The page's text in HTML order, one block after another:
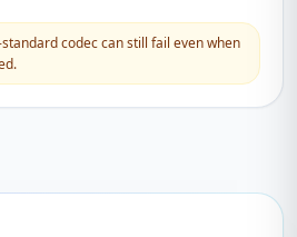
codec can still fail even when